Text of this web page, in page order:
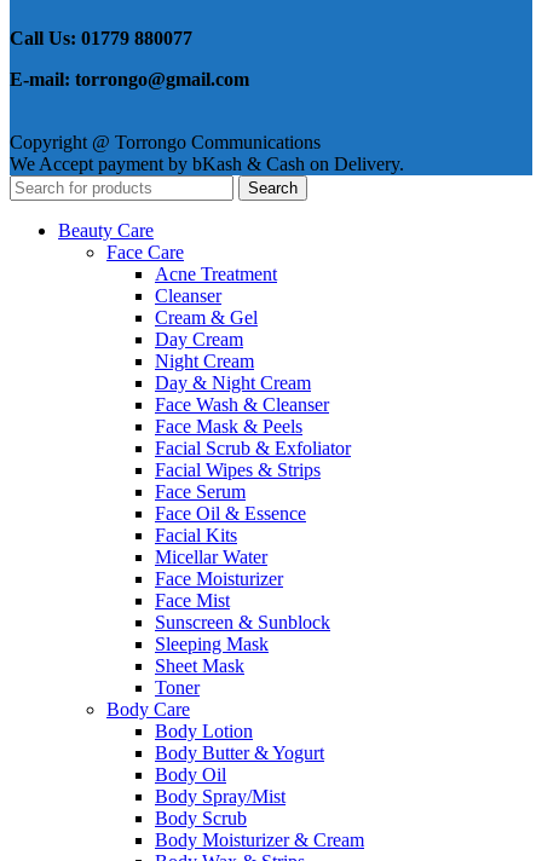
Call Us: 01779 880077
E-mail: torrongo@gmail.com
Copyright @ Torrongo Communications
We Accept payment by bKash & Cash on Delivery.
Search
Beauty Care
Face Care
Acne Treatment
Cleanser
Cream & Gel
Day Cream
Night Cream
Day & Night Cream
Face Wash & Cleanser
Face Mask & Peels
Facial Scrub & Exfoliator
Facial Wipes & Strips
Face Serum
Face Oil & Essence
Facial Kits
Micellar Water
Face Moisturizer
Face Mist
Sunscreen & Sunblock
Sleeping Mask
Sheet Mask
Toner
Body Care
Body Lotion
Body Butter & Yogurt
Body Oil
Body Spray/Mist
Body Scrub
Body Moisturizer & Cream